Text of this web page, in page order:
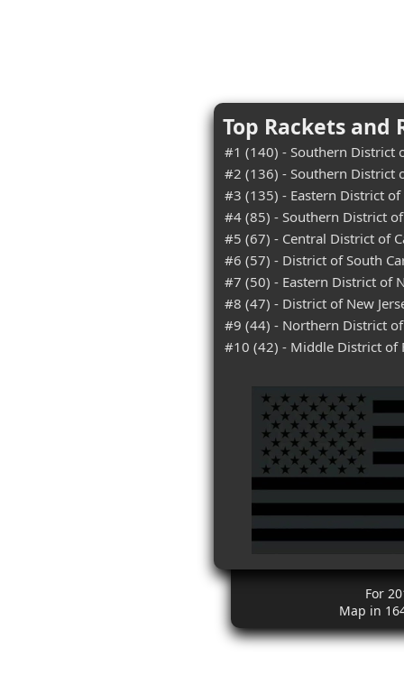
Top Rackets and
#1 (140) - Southern District
#2 (136) - Southern District
#3 (135) - Eastern District of
#4 (85) - Southern District of
#5 (67) - Central District of
#6 (57) - District of South
#7 (50) - Eastern District of
#8 (47) - District of New
#9 (44) - Northern District of
#10 (42) - Middle District of
For
Map in